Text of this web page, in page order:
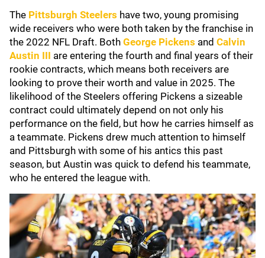
The Pittsburgh Steelers have two, young promising
wide receivers who were both taken by the franchise in
the 2022 NFL Draft. Both George Pickens and Calvin
Austin III are entering the fourth and final years of their
rookie contracts, which means both receivers are
looking to prove their worth and value in 2025. The
likelihood of the Steelers offering Pickens a sizeable
contract could ultimately depend on not only his
performance on the field, but how he carries himself as
a teammate. Pickens drew much attention to himself
and Pittsburgh with some of his antics this past
season, but Austin was quick to defend his teammate,
who he entered the league with.